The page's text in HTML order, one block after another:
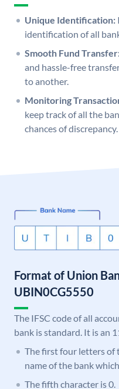
Unique Identification:
identification of all
Smooth Fund
and hassle-free
to another.
Monitoring
keep track of all the
chances of discrepancy.
Format of Union
UBIN0CG5550
The IFSC code of all
bank is standard. It is an
The first four letters of
name of the bank
The fifth character is 0.